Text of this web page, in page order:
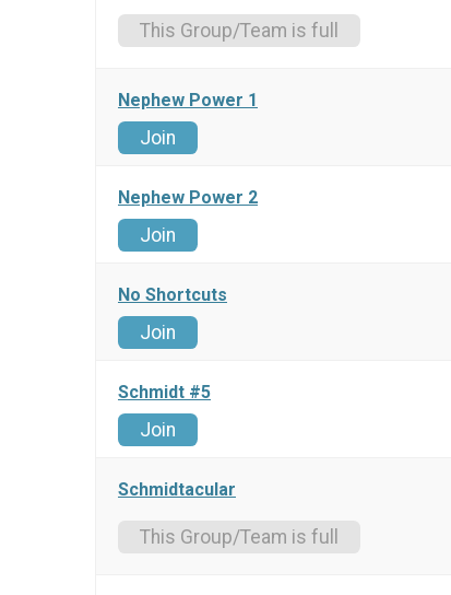
This Group/Team is full
Nephew Power 1
Join
Nephew Power 2
Join
No Shortcuts
Join
Schmidt #5
Join
Schmidtacular
This Group/Team is full